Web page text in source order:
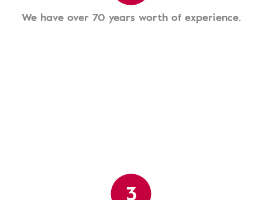
We have over 70 years worth of experience.
3